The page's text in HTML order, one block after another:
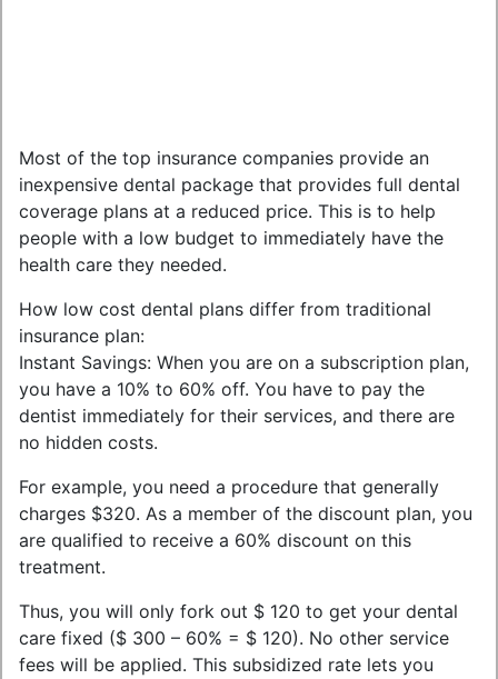
Most of the top insurance companies provide an
inexpensive dental package that provides full dental
coverage plans at a reduced price. This is to help
people with a low budget to immediately have the
health care they needed.
How low cost dental plans differ from traditional
insurance plan:
Instant Savings: When you are on a subscription plan,
you have a 10% to 60% off. You have to pay the
dentist immediately for their services, and there are
no hidden costs.
For example, you need a procedure that generally
charges $320. As a member of the discount plan, you
are qualified to receive a 60% discount on this
treatment.
Thus, you will only fork out $ 120 to get your dental
care fixed ($ 300 – 60% = $ 120). No other service
fees will be applied. This subsidized rate lets you